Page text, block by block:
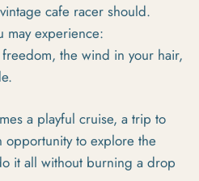
cafe racer should.
may experience:
the wind in your hair,
a playful cruise, a trip to
to explore the
it all without burning a drop